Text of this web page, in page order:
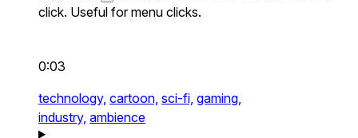
click. Useful for menu clicks.
0:03
technology, cartoon, sci-fi, gaming,
industry, ambience